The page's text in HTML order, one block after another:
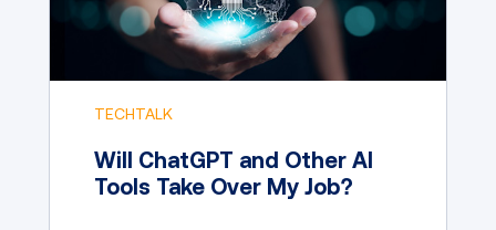
TECHTALK
Will ChatGPT and Other AI
Tools Take Over My Job?